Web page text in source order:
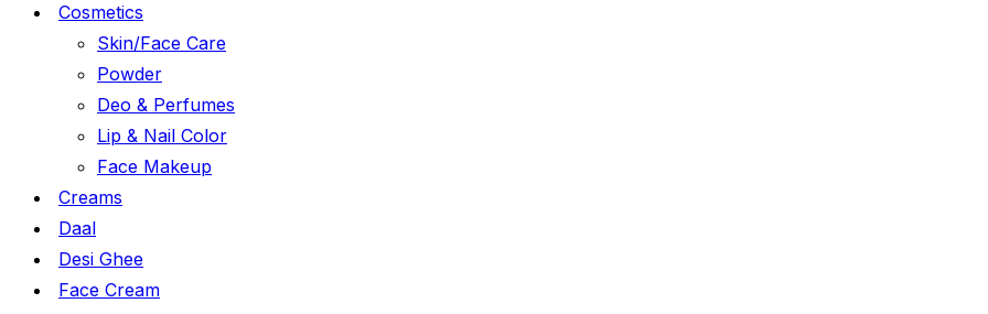
Cosmetics
Skin/Face Care
Powder
Deo & Perfumes
Lip & Nail Color
Face Makeup
Creams
Daal
Desi Ghee
Face Cream